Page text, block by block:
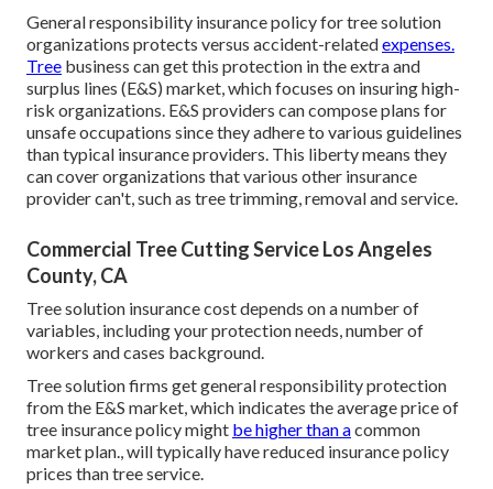
General responsibility insurance policy for tree solution
organizations protects versus accident-relatedexpenses.
Tree business can get this protection in theextra and
surplus lines (E&S) market, which focuses on insuring high-
risk organizations. E&S providers can compose plans for
unsafe occupations since they adhere to various guidelines
than typical insurance providers. This liberty means they
can cover organizations that various other insurance
provider can't, such as tree trimming, removal and service.
Commercial Tree Cutting Service Los Angeles
County, CA
Tree solution insurance cost depends on a number of
variables, including your protection needs, number of
workers and cases background.
Tree solution firms get general responsibility protection
from the E&S market, which indicates the average price of
tree insurance policy might be higher than acommon
market plan., will typically have reduced insurance policy
prices than tree service.